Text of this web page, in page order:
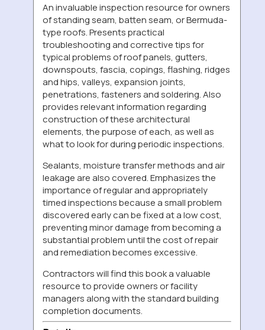
An invaluable inspection resource for owners
of standing seam, batten seam, or Bermuda-
type roofs. Presents practical
troubleshooting and corrective tips for
typical problems of roof panels, gutters,
downspouts, fascia, copings, flashing, ridges
and hips, valleys, expansion joints,
penetrations, fasteners and soldering. Also
provides relevant information regarding
construction of these architectural
elements, the purpose of each, as well as
what to look for during periodic inspections.
Sealants, moisture transfer methods and air
leakage are also covered. Emphasizes the
importance of regular and appropriately
timed inspections because a small problem
discovered early can be fixed at a low cost,
preventing minor damage from becoming a
substantial problem until the cost of repair
and remediation becomes excessive.
Contractors will find this book a valuable
resource to provide owners or facility
managers along with the standard building
completion documents.